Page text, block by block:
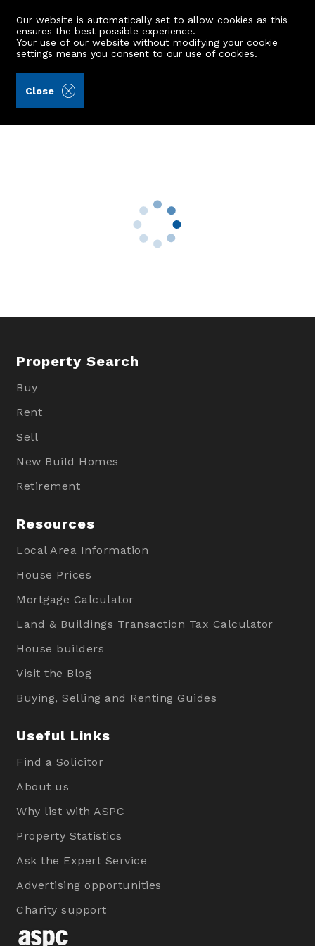
Our website is automatically set to allow cookies as this
ensures the best possible experience.
Your use of our website without modifying your cookie
settings means you consent to ouruse of cookies.
Close
Bridgeview
Property Search
Buy
Rent
Sell
New Build Homes
Retirement
Resources
Local Area Information
House Prices
Mortgage Calculator
Land & Buildings Transaction Tax Calculator
House builders
Visit the Blog
Buying, Selling and Renting Guides
Useful Links
Find a Solicitor
About us
Why list with ASPC
Property Statistics
Ask the Expert Service
Advertising opportunities
Charity support